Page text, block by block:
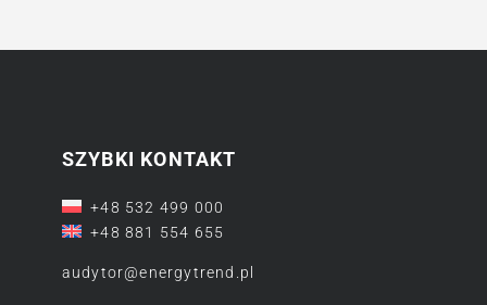
SZYBKI KONTAKT
+48 532 499 000
+48 881 554 655
audytor@energytrend.pl